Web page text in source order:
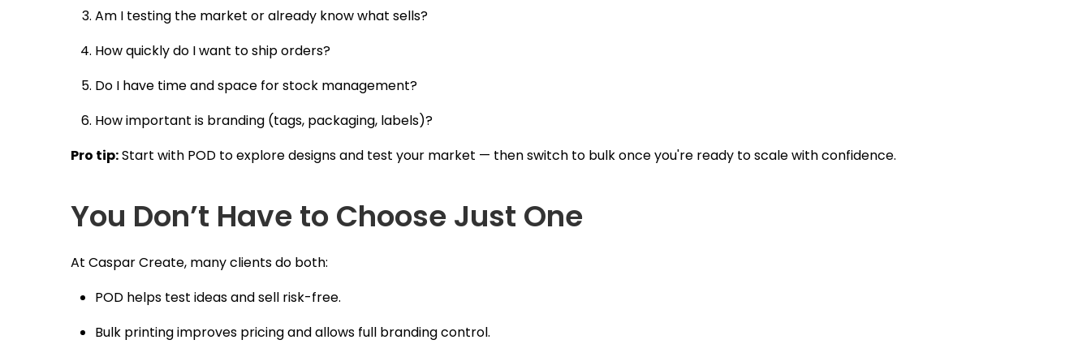
Am I testing the market or already know what sells?
How quickly do I want to ship orders?
Do I have time and space for stock management?
How important is branding (tags, packaging, labels)?
Pro tip:Start with POD to explore designs and test your market — then switch to bulk once you're ready to scale with confidence.
You Don’t Have to Choose Just One
At Caspar Create, many clients do both:
POD helps test ideas and sell risk-free.
Bulk printing improves pricing and allows full branding control.